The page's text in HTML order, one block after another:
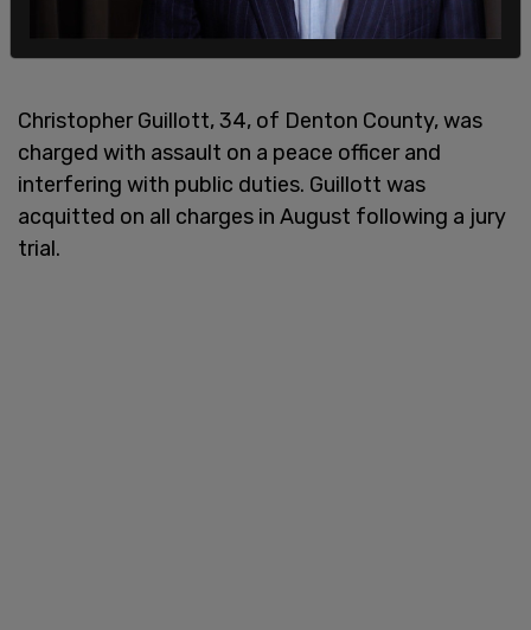
Christopher Guillott, 34, of Denton County, was
charged with assault on a peace officer and
interfering with public duties. Guillott was
acquitted on all charges in August following a jury
trial.